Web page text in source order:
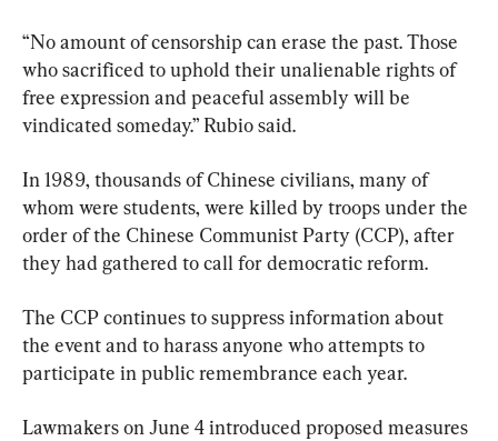
“No amount of censorship can erase the past. Those
who sacrificed to uphold their unalienable rights of
free expression and peaceful assembly will be
vindicated someday.” Rubio said.
In 1989, thousands of Chinese civilians, many of
whom were students, were killed by troops under the
order of the Chinese Communist Party (CCP), after
they had gathered to call for democratic reform.
The CCP continues to suppress information about
the event and to harass anyone who attempts to
participate in public remembrance each year.
Lawmakers on June 4 introduced proposed measures